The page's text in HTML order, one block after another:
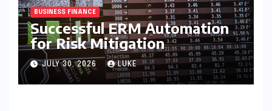
BUSINESS FINANCE
Successful ERM Automation
for Risk Mitigation
JULY 30, 2026 LUKE